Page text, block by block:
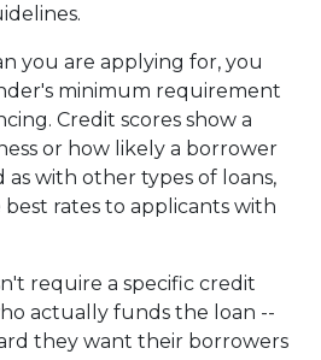
you are applying for, you
minimum requirement
Credit scores show a
or how likely a borrower
as with other types of loans,
rates to applicants with
require a specific credit
actually funds the loan --
they want their borrowers